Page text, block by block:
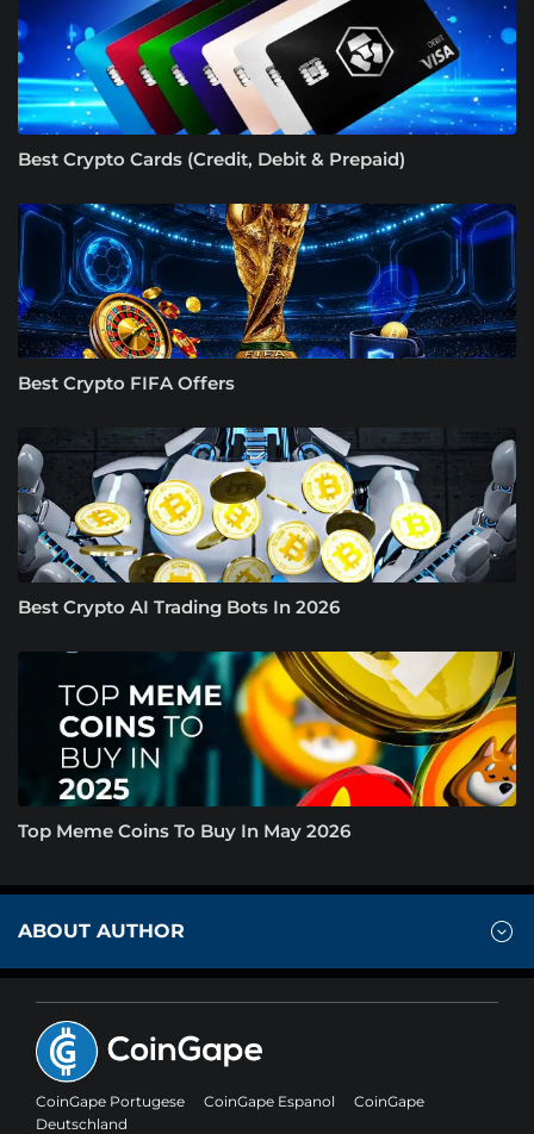
Best Crypto Cards (Credit, Debit & Prepaid)
Best Crypto FIFA Offers
Best Crypto AI Trading Bots In 2026
Top Meme Coins To Buy In May 2026
ABOUT AUTHOR
CoinGape Portugese CoinGape Espanol
CoinGape
Deutschland